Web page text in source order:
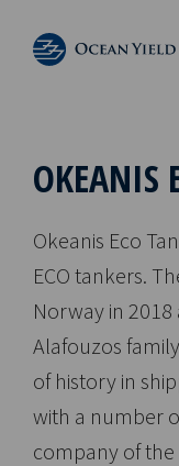
OKEANIS
Okeanis Eco
ECO tankers.
Norway in
Alafouzos
of history in
with a number
company of